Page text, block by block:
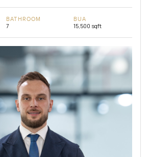
BATHROOM
7
BUA
15,500 sqft